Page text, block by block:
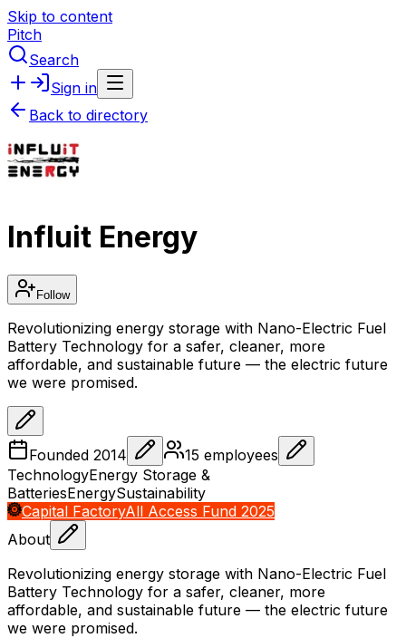
Skip to content
Pitch
Search
Sign in
Back to directory
Influit Energy
Follow
Revolutionizing energy storage with Nano-Electric Fuel
Battery Technology for a safer, cleaner, more
affordable, and sustainable future — the electric future
we were promised.
Founded 2014 15 employees
TechnologyEnergy Storage &
BatteriesEnergySustainability
Capital FactoryAll Access Fund 2025
About
Revolutionizing energy storage with Nano-Electric Fuel
Battery Technology for a safer, cleaner, more
affordable, and sustainable future — the electric future
we were promised.